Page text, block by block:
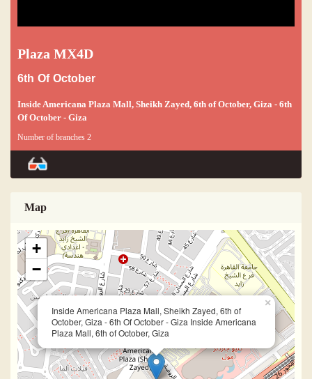
Plaza MX4D
6th Of October
Inside Americana Plaza Mall, Sheikh Zayed, 6th of October, Giza - 6th
Of October - Giza
Number of branches 2
Map
Inside Americana Plaza Mall, Sheikh Zayed, 6th of
October, Giza - 6th Of October - Giza Inside Americana
Plaza Mall, 6th of October, Giza
×
+
−